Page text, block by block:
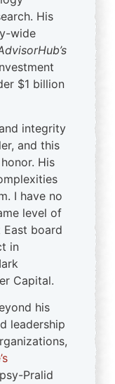
His
wide
$1 billion
integrity
and this
His
I have no
level of
board
in
Capital.
his
leadership
Pralid